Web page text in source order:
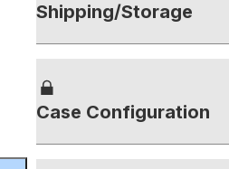
Shipping/Storage
Case Configuration